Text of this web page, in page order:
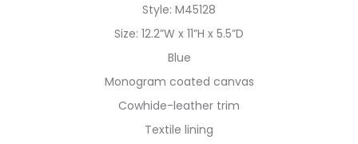
Style: M45128
Size: 12.2”W x 11”H x 5.5”D
Blue
Monogram coated canvas
Cowhide-leather trim
Textile lining